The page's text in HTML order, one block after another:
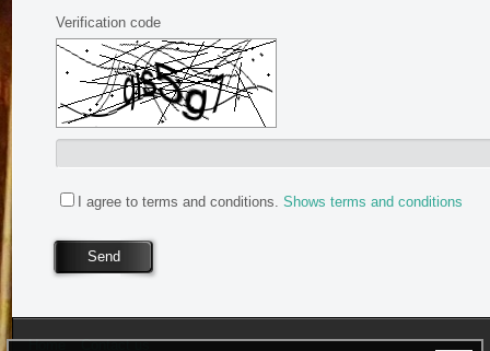
Verification code
I agree to terms and conditions. Shows terms and conditions
Send
Home Contact us